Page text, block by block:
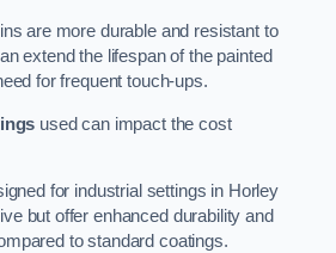
are more durable and resistant to
extend the lifespan of the painted
for frequent touch-ups.
used can impact the cost
for industrial settings in Horley
but offer enhanced durability and
to standard coatings.